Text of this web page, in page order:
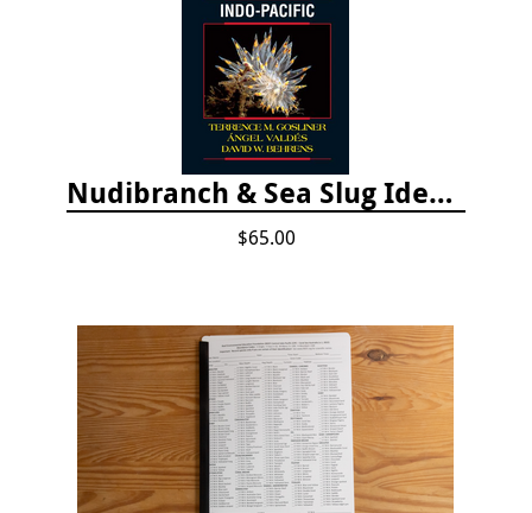
Nudibranch & Sea Slug Identification: Indo-Pacific, 2nd edition
$65.00